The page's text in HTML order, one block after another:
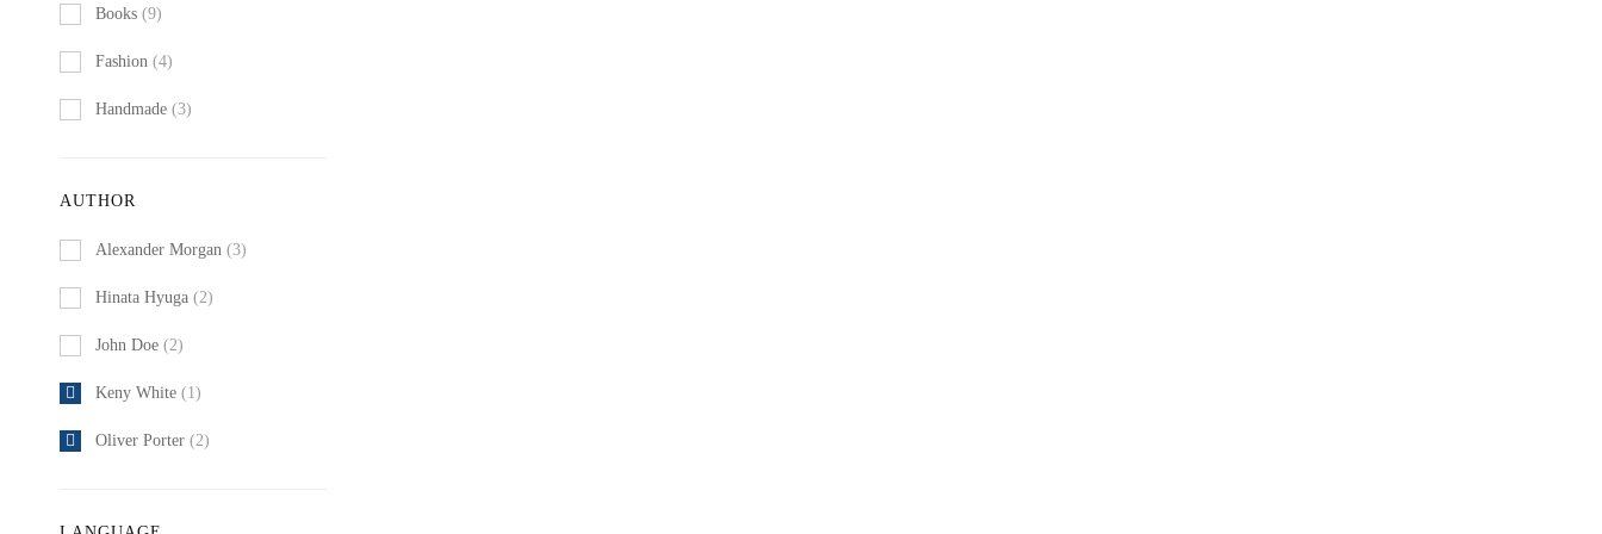
Books (9)
Fashion (4)
Handmade (3)
AUTHOR
Alexander Morgan (3)
Hinata Hyuga (2)
John Doe (2)
Keny White (1)
Oliver Porter (2)